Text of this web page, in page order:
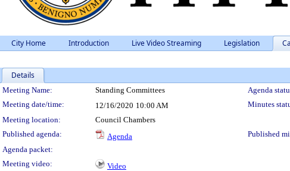
City Home Introduction Live Video Streaming Legislation
Details
Meeting Details
Meeting Name: Standing Committees Agenda
Meeting date/time:
12/16/2020 10:00 AM Minutes
Meeting location:
Council Chambers
Published agenda:
Agenda Published
Agenda packet:
Meeting video:
Video